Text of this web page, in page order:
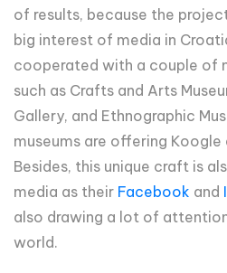
of results, because the
big interest of media in
cooperated with a couple of
such as Crafts and Arts
Gallery, and Ethnographic
museums are offering
Besides, this unique craft is
media as their Facebook and
also drawing a lot of
world.